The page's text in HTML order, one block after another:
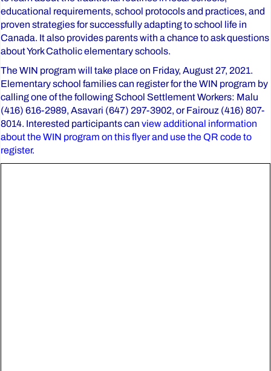
educational requirements, school protocols and practices, and
proven strategies for successfully adapting to school life in
Canada. It also provides parents with a chance to ask questions
about York Catholic elementary schools.
The WIN program will take place on Friday, August 27, 2021.
Elementary school families can register for the WIN program by
calling one of the following School Settlement Workers: Malu
(416) 616-2989, Asavari (647) 297-3902, or Fairouz (416) 807-
8014. Interested participants can view additional information
about the WIN program on this flyer and use the QR code to
register.